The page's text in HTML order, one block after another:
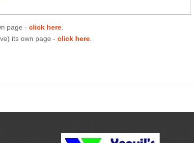
page - click here
its own page - click here